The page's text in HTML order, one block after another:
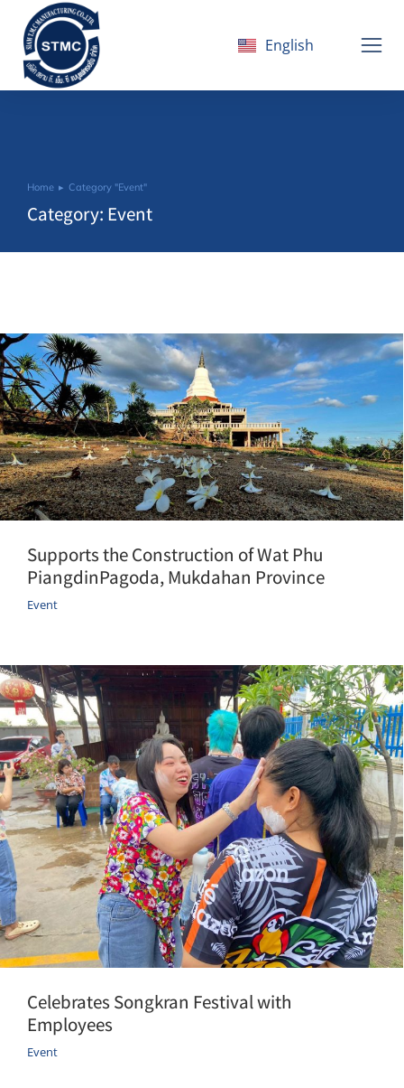
English
ไทย
You are here:
Home Category "Event"
Category: Event
Supports the Construction of Wat Phu
PiangdinPagoda, Mukdahan Province
Event
Celebrates Songkran Festival with
Employees
Event